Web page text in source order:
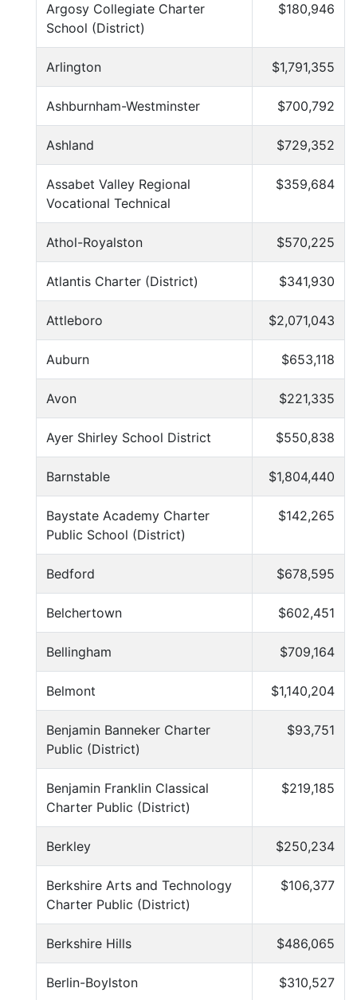
Argosy Collegiate Charter
School (District)
$180,946
Arlington $1,791,355
Ashburnham-Westminster $700,792
Ashland $729,352
Assabet Valley Regional
Vocational Technical
$359,684
Athol-Royalston $570,225
Atlantis Charter (District) $341,930
Attleboro $2,071,043
Auburn $653,118
Avon $221,335
Ayer Shirley School District $550,838
Barnstable $1,804,440
Baystate Academy Charter
Public School (District)
$142,265
Bedford $678,595
Belchertown $602,451
Bellingham $709,164
Belmont $1,140,204
Benjamin Banneker Charter
Public (District)
$93,751
Benjamin Franklin Classical
Charter Public (District)
$219,185
Berkley $250,234
Berkshire Arts and Technology
Charter Public (District)
$106,377
Berkshire Hills $486,065
Berlin-Boylston $310,527